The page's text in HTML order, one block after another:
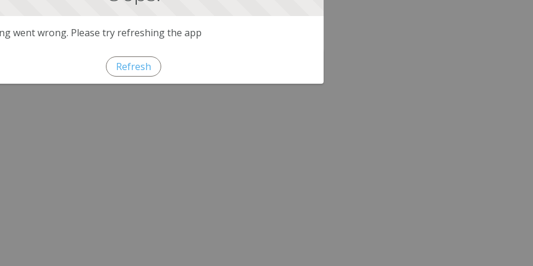
went wrong. Please try refreshing the app
Refresh